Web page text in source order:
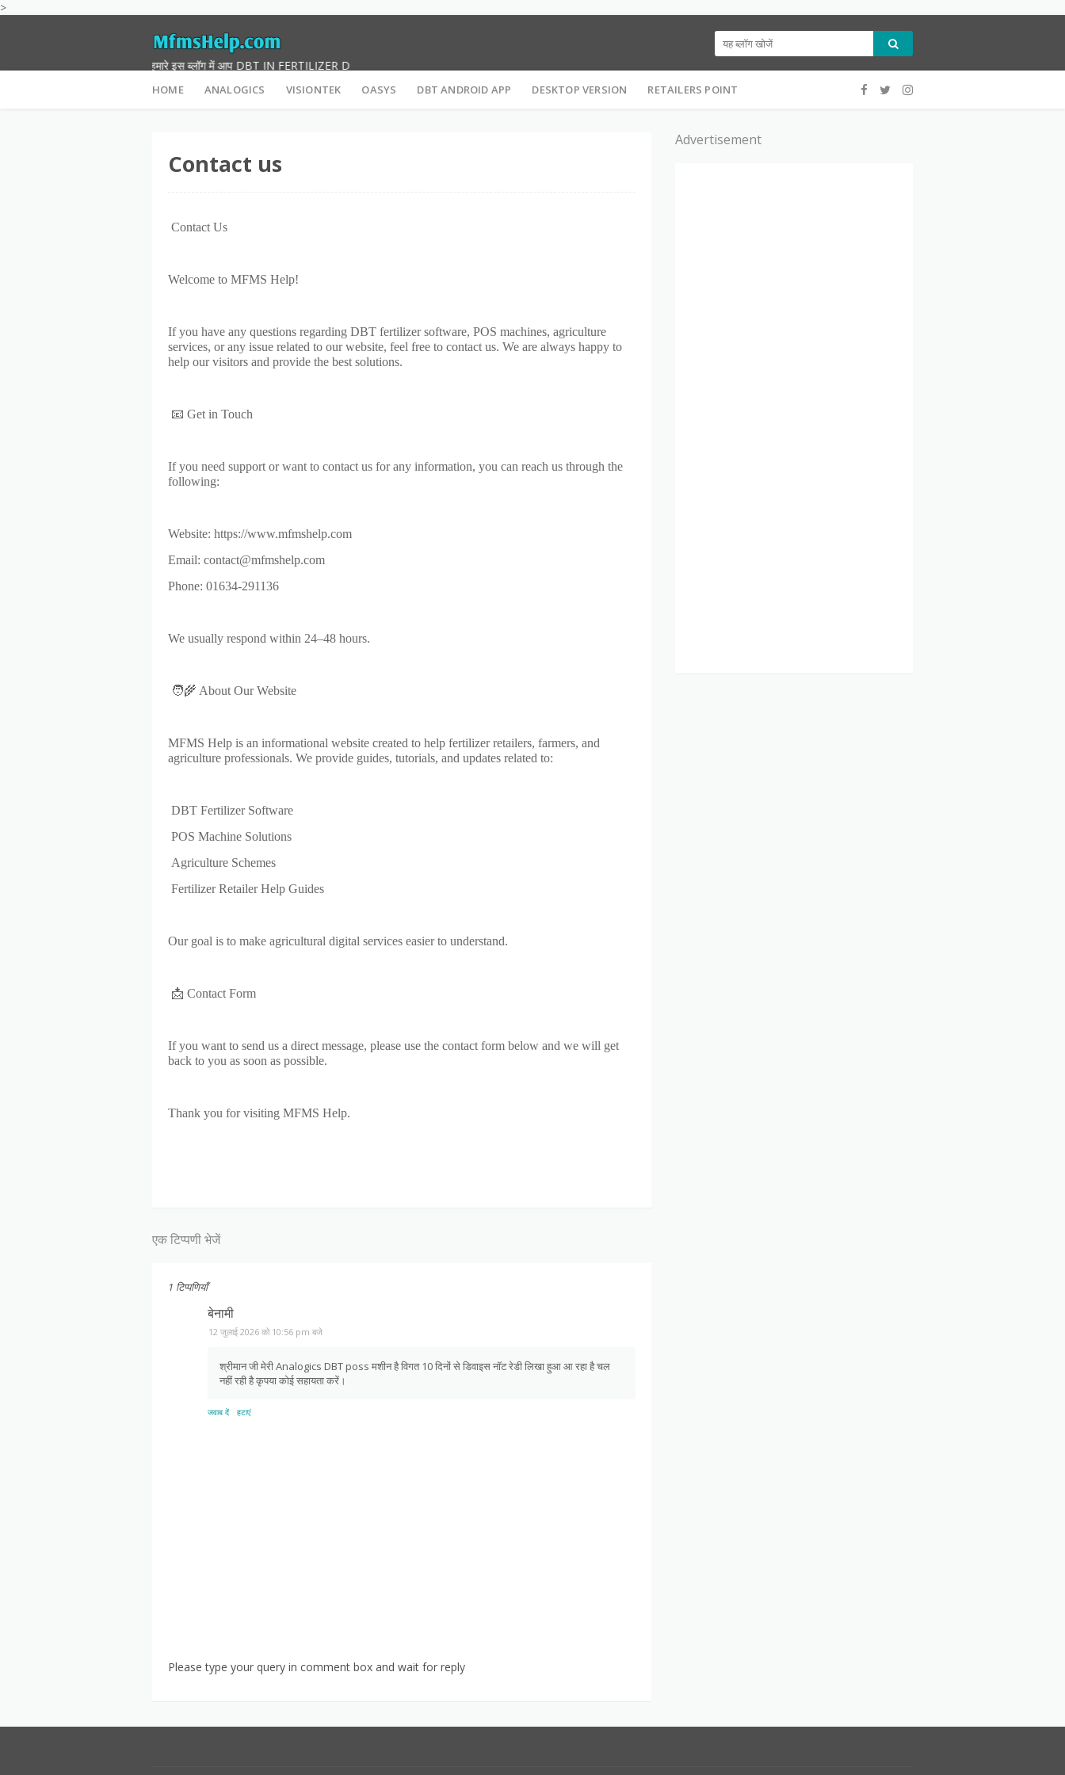
>
नमस्कार दोस्तों हमारे इस ब्लॉग में आप DBT IN FERTILIZER DEVICES के रिलेटेड सभी तरह की जानकारी ले सकते है। ये वेबसाइट MFMS की OFFICIAL वेबसाइट नहीं है।यह सिर्फ आपकी जानकारी के लिए बनाई गयी है।
HOME ANALOGICS VISIONTEK OASYS DBT ANDROID APP DESKTOP VERSION RETAILERS POINT
Contact us
Contact Us
Welcome to MFMS Help!
If you have any questions regarding DBT fertilizer software, POS machines, agriculture
services, or any issue related to our website, feel free to contact us. We are always happy to
help our visitors and provide the best solutions.
📧 Get in Touch
If you need support or want to contact us for any information, you can reach us through the
following:
Website: https://www.mfmshelp.com
Email: contact@mfmshelp.com
Phone: 01634-291136
We usually respond within 24–48 hours.
🧑‍🌾 About Our Website
MFMS Help is an informational website created to help fertilizer retailers, farmers, and
agriculture professionals. We provide guides, tutorials, and updates related to:
DBT Fertilizer Software
POS Machine Solutions
Agriculture Schemes
Fertilizer Retailer Help Guides
Our goal is to make agricultural digital services easier to understand.
📩 Contact Form
If you want to send us a direct message, please use the contact form below and we will get
back to you as soon as possible.
Thank you for visiting MFMS Help.
एक टिप्पणी भेजें
1 टिप्पणियाँ
बेनामी
12 जुलाई 2026 को 10:56 pm बजे
श्रीमान जी मेरी Analogics DBT poss मशीन है विगत 10 दिनों से डिवाइस नॉट रेडी लिखा हुआ आ रहा है चल
नहीं रही है कृपया कोई सहायता करें।
जवाब दें हटाएं
Please type your query in comment box and wait for reply
Advertisement